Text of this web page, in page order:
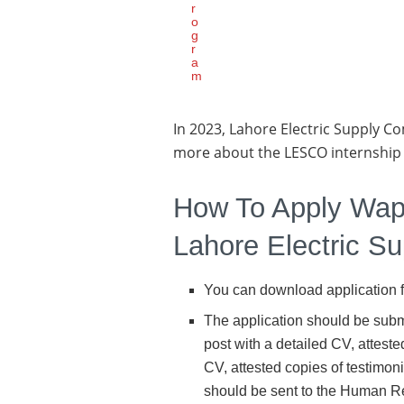
r
o
g
r
a
m
In 2023, Lahore Electric Supply
more about the LESCO
How To Apply
Lahore Electric
You can download application
The application should be
post with a detailed CV,
CV, attested copies of
should be sent to the Human